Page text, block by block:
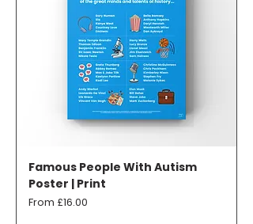
Famous People With Autism
Poster | Print
From £16.00
Sale Price